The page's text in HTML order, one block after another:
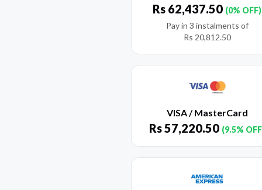
Rs 62,437.50 (0% OFF)
Pay in 3 instalments of
Rs 20,812.50
VISA / MasterCard
Rs57,220.50 (9.5%